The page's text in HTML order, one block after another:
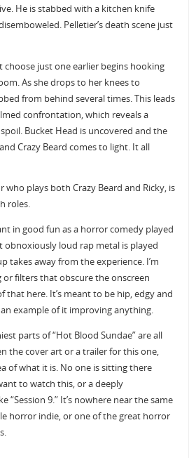
He is stabbed with a kitchen knife
Pelletier’s death scene just
choose just one earlier begins hooking
As she drops to her knees to
from behind several times. This leads
confrontation, which reveals a
Bucket Head is uncovered and the
Crazy Beard comes to light. It all
who plays both Crazy Beard and Ricky, is
roles.
in good fun as a horror comedy played
loud rap metal is played
takes away from the experience. I’m
filters that obscure the onscreen
that here. It’s meant to be hip, edgy and
example of it improving anything.
parts of “Hot Blood Sundae” are all
the cover art or a trailer for this one,
of what it is. No one is sitting there
to watch this, or a deeply
“Session 9.” It’s nowhere near the same
horror indie, or one of the great horror